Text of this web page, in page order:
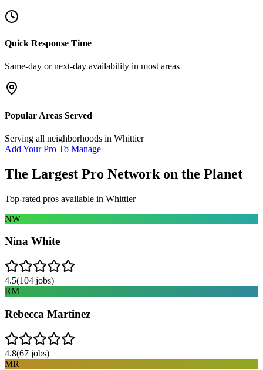
Quick Response Time
Same-day or next-day availability in most areas
Popular Areas Served
Serving all neighborhoods in Whittier
Add Your Pro To Manage
The Largest Pro Network on the Planet
Top-rated pros available in Whittier
NW
Nina White
4.5(104 jobs)
RM
Rebecca Martinez
4.8(67 jobs)
MR